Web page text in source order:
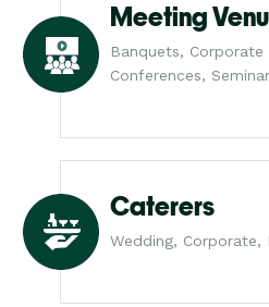
Meeting
Banquets, Corporate
Conferences,
Caterers
Wedding, Corporate,